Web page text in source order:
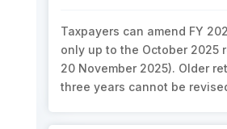
Taxpayers can amend FY
only up to the October 2025
20 November 2025). Older
three years cannot be